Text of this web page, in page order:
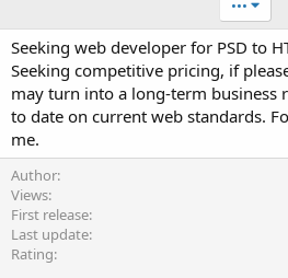
n
d
a
t
•••
Seeking web developer for PSD to
Seeking competitive pricing, if
may turn into a long-term business
to date on current web standards.
me.
Author
Views
First release
Last update
Rating